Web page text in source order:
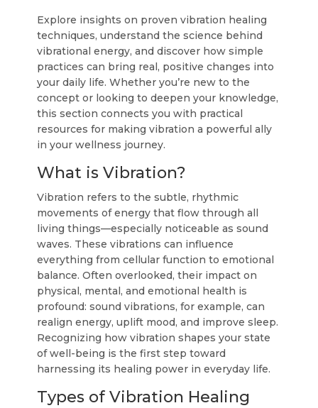
Explore insights on proven vibration healing
techniques, understand the science behind
vibrational energy, and discover how simple
practices can bring real, positive changes into
your daily life. Whether you’re new to the
concept or looking to deepen your knowledge,
this section connects you with practical
resources for making vibration a powerful ally
in your wellness journey.
What is Vibration?
Vibration refers to the subtle, rhythmic
movements of energy that flow through all
living things—especially noticeable as sound
waves. These vibrations can influence
everything from cellular function to emotional
balance. Often overlooked, their impact on
physical, mental, and emotional health is
profound: sound vibrations, for example, can
realign energy, uplift mood, and improve sleep.
Recognizing how vibration shapes your state
of well-being is the first step toward
harnessing its healing power in everyday life.
Types of Vibration Healing